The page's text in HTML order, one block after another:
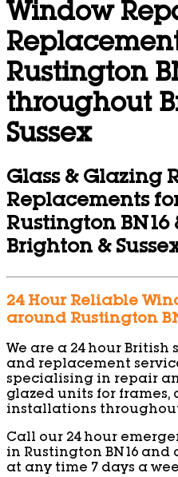
Window
Rustington
throughout
Sussex
Glass & Glazing
Replacements
Rustington
Brighton &
24 Hour Reliable
around Rustington
We are a 24 hour
and replacement
specialising in repair
glazed units for frames,
installations throughout
Call our 24 hour
in Rustington BN16 and
at any time 7 days a